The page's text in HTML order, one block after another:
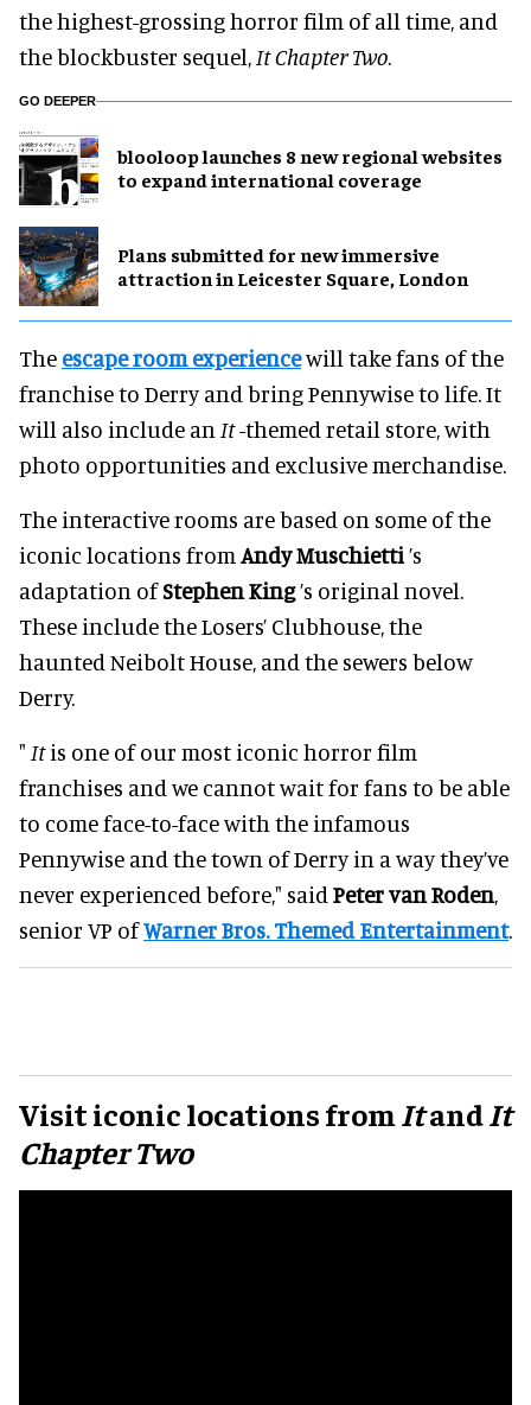
the highest-grossing horror film of all time, and
the blockbuster sequel, It Chapter Two.
GO DEEPER
blooloop launches 8 new regional websites
to expand international coverage
Plans submitted for new immersive
attraction in Leicester Square, London
The escape room experiencewill take fans of the
franchise to Derry and bring Pennywise to life. It
will also include an It-themed retail store, with
photo opportunities and exclusive merchandise.
The interactive rooms are based on some of the
iconic locations from Andy Muschietti’s
adaptation ofStephen King’s original novel.
These include the Losers’ Clubhouse, the
haunted Neibolt House, and the sewers below
Derry.
" Itis one of our most iconic horror film
franchises and we cannot wait for fans to be able
to come face-to-face with the infamous
Pennywise and the town of Derry in a way they’ve
never experienced before," said Peter van Roden,
senior VP ofWarner Bros. Themed Entertainment.
Visit iconic locations fromItandIt
Chapter Two